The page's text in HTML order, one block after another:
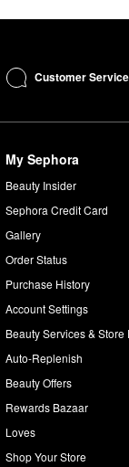
,Universal,
daily Dr. Dennis
with a serum
have earned the
Customer
My Sephora
Beauty Insider
Sephora Credit Card
Gallery
Order Status
Purchase History
Account Settings
Beauty Services & Store
Auto-Replenish
Beauty Offers
Rewards Bazaar
Loves
Shop Your Store